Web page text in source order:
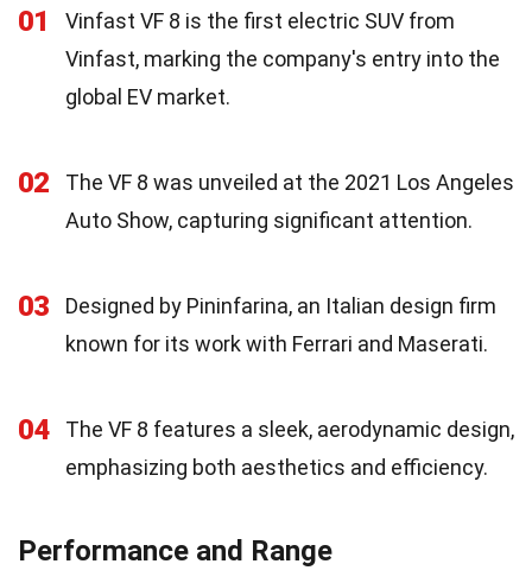
01
Vinfast VF 8 is the first electric SUV from
Vinfast, marking the company's entry into the
global EV market.
02
The VF 8 was unveiled at the 2021 Los Angeles
Auto Show, capturing significant attention.
03
Designed by Pininfarina, an Italian design firm
known for its work with Ferrari and Maserati.
04
The VF 8 features a sleek, aerodynamic design,
emphasizing both aesthetics and efficiency.
Performance and Range